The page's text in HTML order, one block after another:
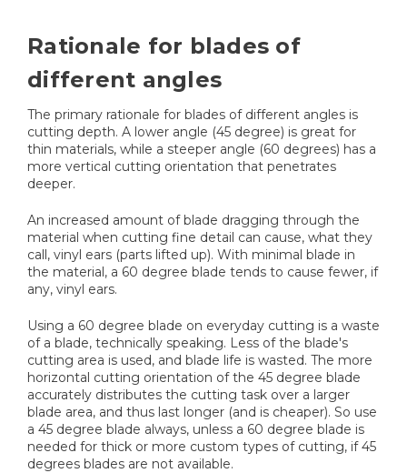
Rationale for blades of
different angles
The primary rationale for blades of different angles is
cutting depth. A lower angle (45 degree) is great for
thin materials, while a steeper angle (60 degrees) has a
more vertical cutting orientation that penetrates
deeper.
An increased amount of blade dragging through the
material when cutting fine detail can cause, what they
call, vinyl ears (parts lifted up). With minimal blade in
the material, a 60 degree blade tends to cause fewer, if
any, vinyl ears.
Using a 60 degree blade on everyday cutting is a waste
of a blade, technically speaking. Less of the blade's
cutting area is used, and blade life is wasted. The more
horizontal cutting orientation of the 45 degree blade
accurately distributes the cutting task over a larger
blade area, and thus last longer (and is cheaper). So use
a 45 degree blade always, unless a 60 degree blade is
needed for thick or more custom types of cutting, if 45
degrees blades are not available.